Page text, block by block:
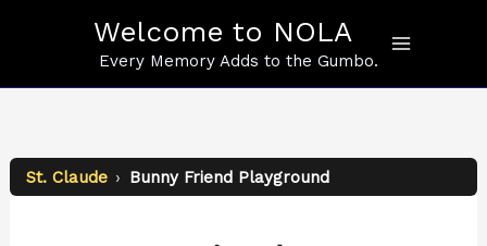
Welcome to NOLA
Every Memory Adds to the Gumbo.
St. Claude › Bunny Friend Playground